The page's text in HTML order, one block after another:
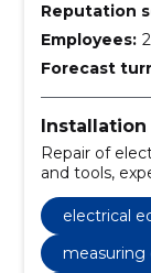
Reputation
Employees:
Forecast
Repair of
and tools,
Energy,
Laboratories,
equipment
electrical
measuring